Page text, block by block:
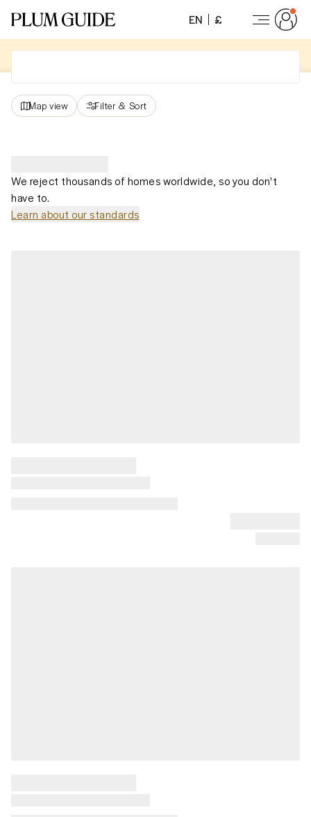
EN £
Map view Filter & Sort
We reject thousands of homes worldwide, so you don't
have to.
Learn about our standards